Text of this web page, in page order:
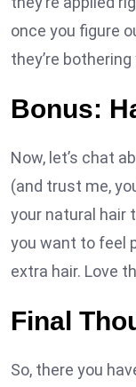
once you figure
they’re
Bonus:
Now, let’s chat
(and trust me,
your natural hair
you want to feel
extra hair. Love
Final
So, there you